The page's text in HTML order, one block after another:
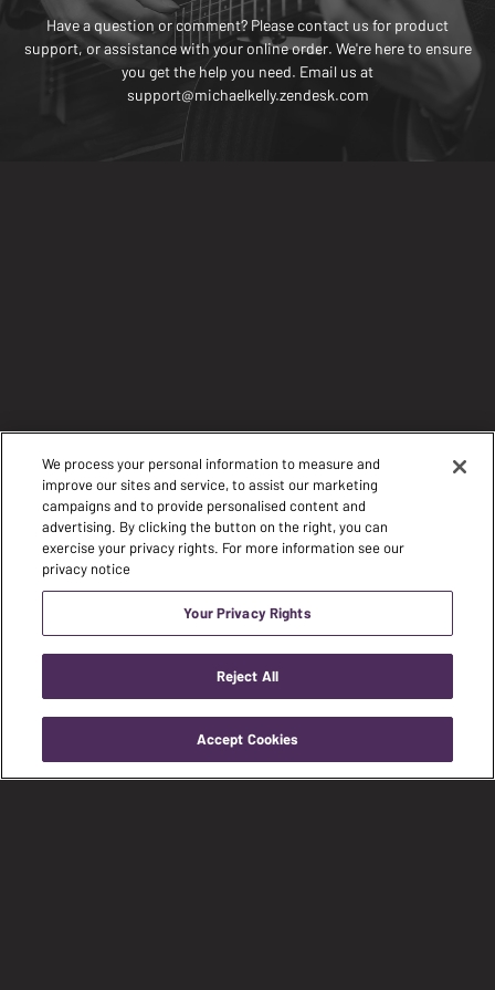
Have a question or comment? Please contact us for product
support, or assistance with your online order. We're here to ensure
you get the help you need. Email us at
support@michaelkelly.zendesk.com
We process your personal information to measure and
improve our sites and service, to assist our marketing
campaigns and to provide personalised content and
advertising. By clicking the button on the right, you can
exercise your privacy rights. For more information see our
privacy notice
Your Privacy Rights
Reject All
Accept Cookies